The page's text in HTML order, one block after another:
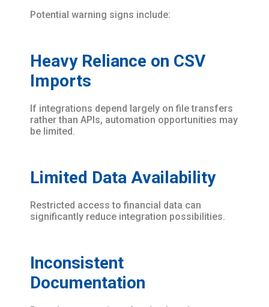
Potential warning signs include:
Heavy Reliance on CSV
Imports
If integrations depend largely on file transfers
rather than APIs, automation opportunities may
be limited.
Limited Data Availability
Restricted access to financial data can
significantly reduce integration possibilities.
Inconsistent
Documentation